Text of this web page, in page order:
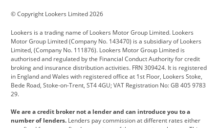
Cadillac
Citroen Corvette CUPRA
Dacia Defender Discovery
DS Automobiles Electric Ferrari
Ford Ford Pro Geely
Jeep Kia Land Rover
© Copyright Lookers Limited 2026
Lookers is a trading name of Lookers Motor Group Limited. Lookers
Motor Group Limited (Company No. 143470) is a subsidiary of Lookers
Limited, (Company No. 111876). Lookers Motor Group Limited is
authorised and regulated by the Financial Conduct Authority for credit
broking and insurance distribution activities. FRN 309424. It is registered
in England and Wales with registered office at 1st Floor, Lookers Stoke,
Bede Road, Stoke-on-Trent, ST4 4GU; VAT Registration No: GB 405 9783
29.
We are a credit broker not a lender and can introduce you to a
number of lenders. Lenders pay commission at different rates either